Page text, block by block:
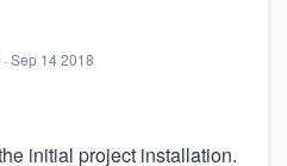
Sep 14 2018
initial project installation.